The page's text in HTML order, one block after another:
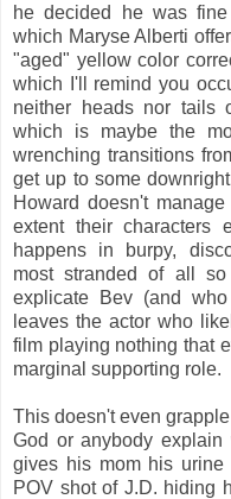
he decided he was
which Maryse Alberti
"aged" yellow color
which I'll remind you
neither heads nor tails
which is maybe the
wrenching transitions
get up to some
Howard doesn't
extent their
happens in burpy,
most stranded of all
explicate Bev (and
leaves the actor who
film playing nothing that
marginal supporting role.
This doesn't even
God or anybody explain
gives his mom his
POV shot of J.D. hiding